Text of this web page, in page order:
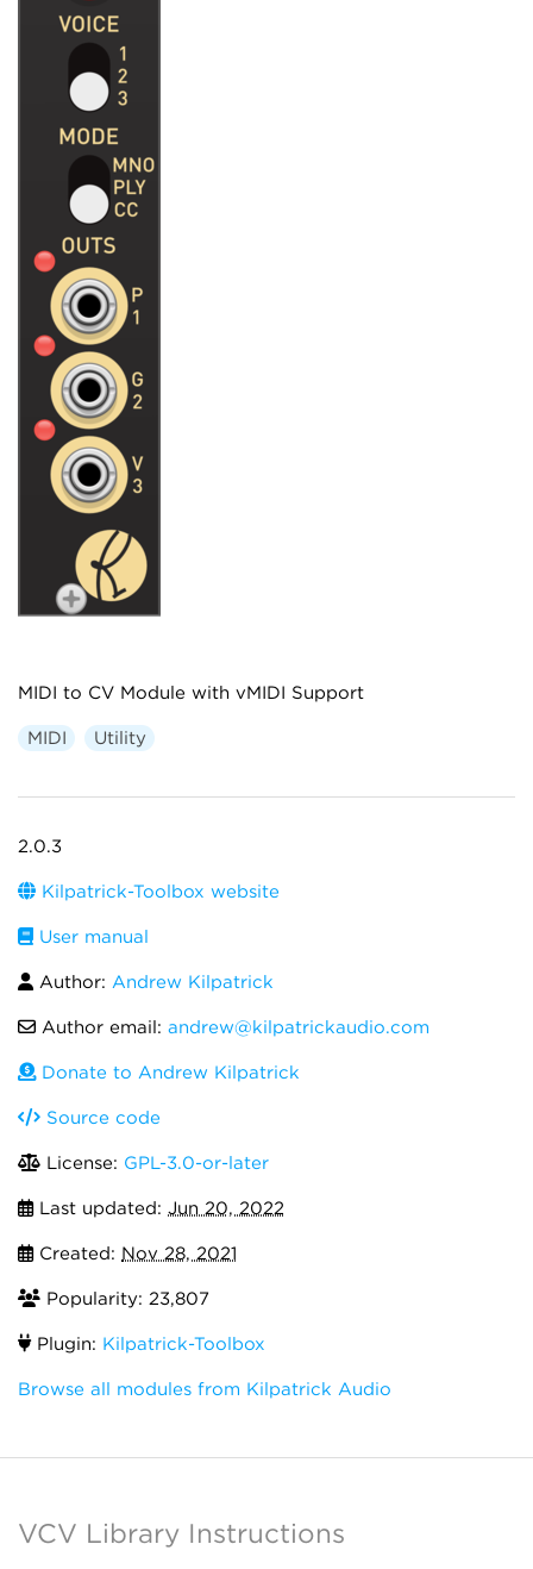
MIDI to CV Module with vMIDI Support
MIDI Utility
2.0.3
Kilpatrick-Toolbox website
User manual
Author: Andrew Kilpatrick
Author email: andrew@kilpatrickaudio.com
Donate to Andrew Kilpatrick
Source code
License: GPL-3.0-or-later
Last updated: Jun 20, 2022
Created: Nov 28, 2021
Popularity: 23,807
Plugin: Kilpatrick-Toolbox
Browse all modules from Kilpatrick Audio
VCV Library Instructions